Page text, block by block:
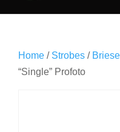
Home / Strobes / Briese
“Single” Profoto